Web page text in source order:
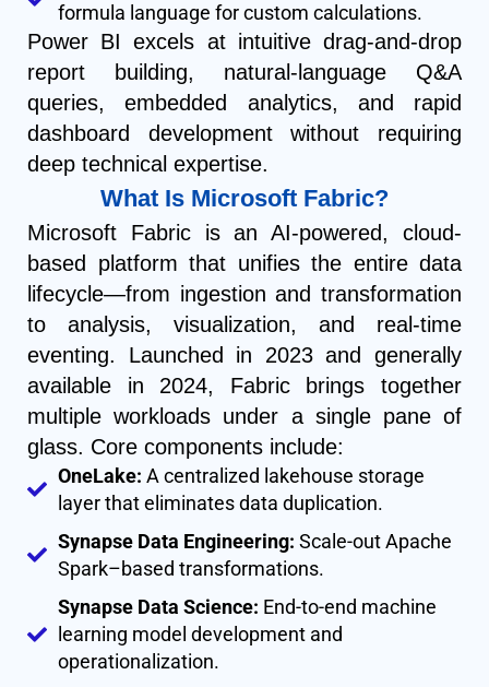
formula language for custom calculations.
Power BI excels at intuitive drag-and-drop
report building, natural-language Q&A
queries, embedded analytics, and rapid
dashboard development without requiring
deep technical expertise.
What Is Microsoft Fabric?
Microsoft Fabric is an AI-powered, cloud-
based platform that unifies the entire data
lifecycle—from ingestion and transformation
to analysis, visualization, and real-time
eventing. Launched in 2023 and generally
available in 2024, Fabric brings together
multiple workloads under a single pane of
glass. Core components include:
OneLake: A centralized lakehouse storage
layer that eliminates data duplication.
Synapse Data Engineering: Scale-out Apache
Spark–based transformations.
Synapse Data Science: End-to-end machine
learning model development and
operationalization.